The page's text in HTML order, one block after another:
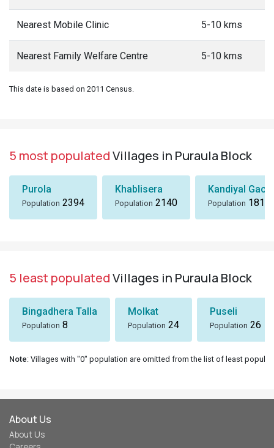
Nearest Mobile Clinic 5-10 kms
Nearest Family Welfare Centre 5-10 kms
This date is based on 2011 Census.
5 most populatedVillages in Puraula Block
Purola
Population 2394
Khablisera
Population 2140
Kandiyal Gaon
Population 1818
5 least populatedVillages in Puraula Block
Bingadhera Talla
Population 8
Molkat
Population 24
Puseli
Population 26
Note: Villages with "0" population are omitted from the list of least
About Us
About Us